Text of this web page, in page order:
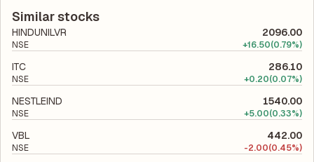
company's total liabilities to its shareholder equity and is used
to evaluate its financial leverage and risk level.
Similar stocks
HINDUNILVR 2096.00
NSE +16.50(0.79%)
ITC 286.10
NSE +0.20(0.07%)
NESTLEIND 1540.00
NSE +5.00(0.33%)
VBL 442.00
NSE -2.00(0.45%)